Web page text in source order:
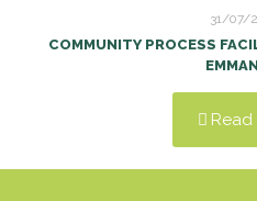
31/07/
COMMUNITY PROCESS